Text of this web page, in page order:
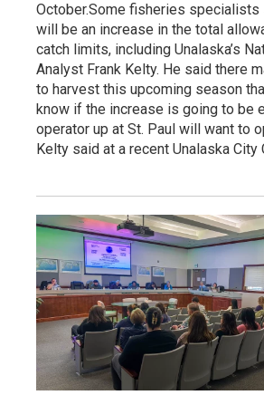
October.Some fisheries specialists
will be an increase in the total
catch limits, including Unalaska’s
Analyst Frank Kelty. He said there
to harvest this upcoming season
know if the increase is going to be
operator up at St. Paul will want to
Kelty said at a recent Unalaska City